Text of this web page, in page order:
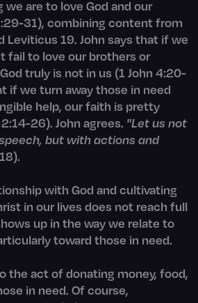
we are to love God and our
31), combining content from
Leviticus 19. John says that if we
fail to love our brothers or
truly is not in us (1 John 4:20-
if we turn away those in need
help, our faith is pretty
26). John agrees. "Let us not
but with actions and
with God and cultivating
in our lives does not reach full
up in the way we relate to
toward those in need.
the act of donating money, food,
in need. Of course,